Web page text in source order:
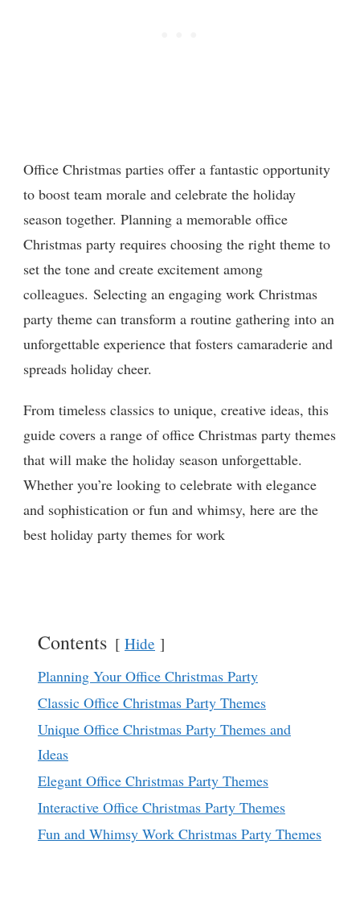
Office Christmas parties offer a fantastic opportunity
to boost team morale and celebrate the holiday
season together. Planning a memorable office
Christmas party requires choosing the right theme to
set the tone and create excitement among
colleagues. Selecting an engaging work Christmas
party theme can transform a routine gathering into an
unforgettable experience that fosters camaraderie and
spreads holiday cheer.
From timeless classics to unique, creative ideas, this
guide covers a range of office Christmas party themes
that will make the holiday season unforgettable.
Whether you’re looking to celebrate with elegance
and sophistication or fun and whimsy, here are the
best holiday party themes for work
Contents Hide
Planning Your Office Christmas Party
Classic Office Christmas Party Themes
Unique Office Christmas Party Themes and
Ideas
Elegant Office Christmas Party Themes
Interactive Office Christmas Party Themes
Fun and Whimsy Work Christmas Party Themes